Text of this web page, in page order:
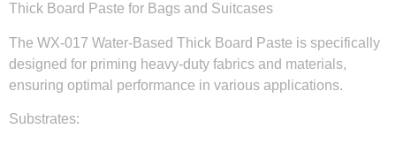
Thick Board Paste for Bags and Suitcases
The WX-017 Water-Based Thick Board Paste is specifically
designed for priming heavy-duty fabrics and materials,
ensuring optimal performance in various applications.
Substrates: